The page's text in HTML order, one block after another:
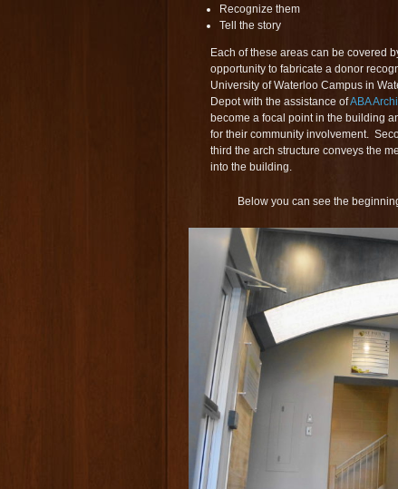
Recognize them
Tell the story
Each of these areas can be covered
opportunity to fabricate a donor
University of Waterloo Campus in
Depot with the assistance ofABA
become a focal point in the building
for their community involvement.
third the arch structure conveys the
into the building.
Below you can see the